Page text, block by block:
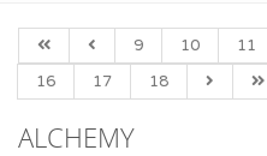
9 10 11
16
17 18
ALCHEMY